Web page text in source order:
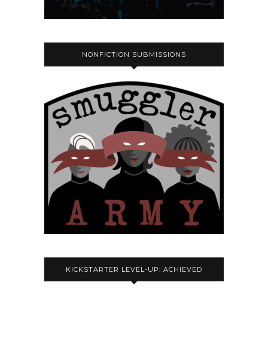
NONFICTION SUBMISSIONS
KICKSTARTER LEVEL-UP: ACHIEVED